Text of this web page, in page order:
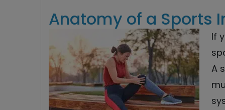
Anatomy of a Sports
If
A